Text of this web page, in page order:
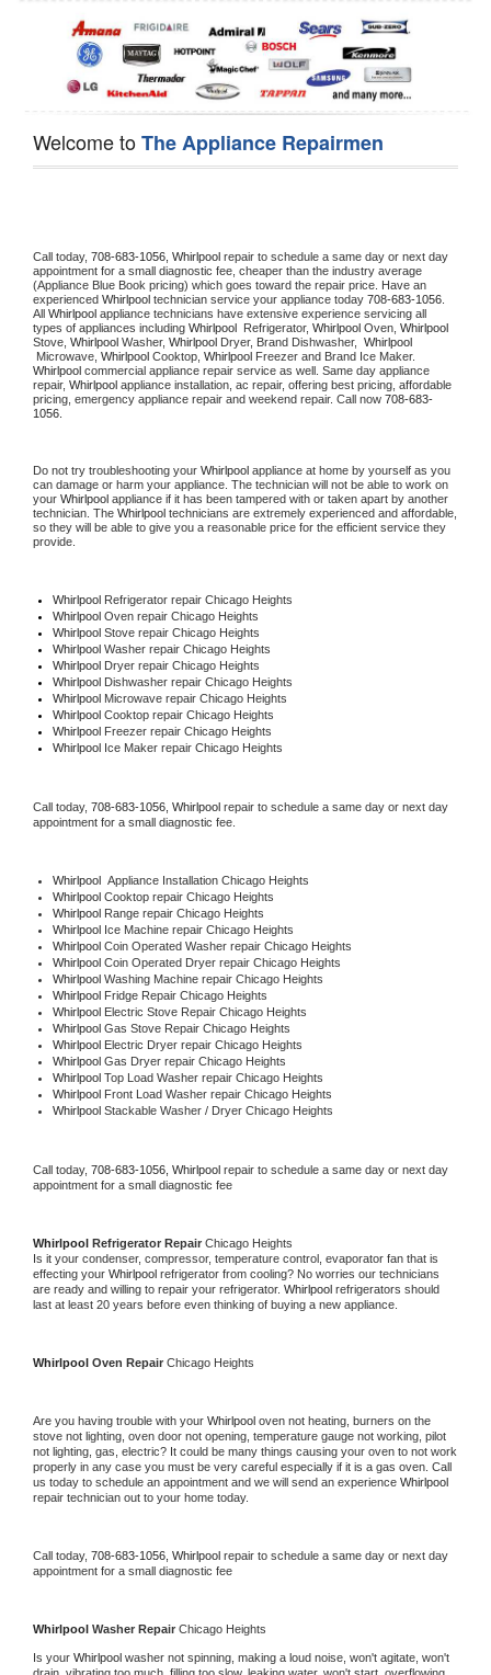
Welcome toThe Appliance Repairmen
Call today, 708-683-1056, Whirlpool repair to schedule a same day or next day
appointment for a small diagnostic fee, cheaper than the industry average
(Appliance Blue Book pricing) which goes toward the repair price. Have an
experienced Whirlpool technician service your appliance today 708-683-1056
All Whirlpool appliance technicians have extensive experience servicing all
types of appliances including Whirlpool Refrigerator, Whirlpool Oven, Whirlpool
Stove, Whirlpool Washer, Whirlpool Dryer, Brand Dishwasher,
Microwave, Whirlpool Cooktop, Whirlpool
Whirlpool commercial appliance repair service as well. Same day appliance
repair, Whirlpool appliance installation, ac repair, offering best pricing, affordable
pricing, emergency appliance repair and weekend repair. Call now 708-683-
1056.
Do not try troubleshooting your Whirlpool appliance at home by yourself as you
can damage or harm your appliance. The technician will not be able to work on
your Whirlpool appliance if it has been tampered with or taken apart by another
technician. The Whirlpool technicians are extremely experienced and affordable,
so they will be able to give you a reasonable price for the efficient service they
provide.
Whirlpool Refrigerator repair Chicago Heights
Whirlpool Oven repair Chicago Heights
Whirlpool Stove repair Chicago Heights
Whirlpool Washer repair Chicago Heights
Whirlpool Dryer repair Chicago Heights
Whirlpool Dishwasher repair Chicago Heights
Whirlpool Microwave repair Chicago Heights
Whirlpool Cooktop repair Chicago Heights
Whirlpool Freezer repair Chicago Heights
Whirlpool Ice Maker repair Chicago Heights
Call today, 708-683-1056, Whirlpool repair to schedule a same day or next day
appointment for a small diagnostic fee.
Whirlpool Appliance Installation Chicago Heights
Whirlpool Cooktop repair Chicago Heights
Whirlpool Range repair Chicago Heights
Whirlpool Ice Machine repair Chicago Heights
Whirlpool Coin Operated Washer repair Chicago Heights
Whirlpool Coin Operated Dryer repair Chicago Heights
Whirlpool Washing Machine repair Chicago Heights
Whirlpool Fridge Repair Chicago Heights
Whirlpool Electric Stove Repair Chicago Heights
Whirlpool Gas Stove Repair Chicago Heights
Whirlpool Electric Dryer repair Chicago Heights
Whirlpool Gas Dryer repair Chicago Heights
Whirlpool Top Load Washer repair Chicago Heights
Whirlpool Front Load Washer repair Chicago Heights
Whirlpool Stackable Washer / Dryer Chicago Heights
Call today, 708-683-1056, Whirlpool repair to schedule a same day or next day
appointment for a small diagnostic fee
Whirlpool Refrigerator Repair Chicago Heights
Is it your condenser, compressor, temperature control, evaporator fan that is
effecting your Whirlpool refrigerator from cooling? No worries our technicians
are ready and willing to repair your refrigerator. Whirlpool refrigerators should
last at least 20 years before even thinking of buying a new appliance.
Whirlpool Oven Repair Chicago Heights
Are you having trouble with your Whirlpool oven not heating, burners on the
stove not lighting, oven door not opening, temperature gauge not working, pilot
not lighting, gas, electric? It could be many things causing your oven to not work
properly in any case you must be very careful especially if it is a gas oven. Call
us today to schedule an appointment and we will send an experience
repair technician out to your home today.
Call today, 708-683-1056, Whirlpool repair to schedule a same day or next day
appointment for a small diagnostic fee
Whirlpool Washer Repair Chicago Heights
Is your Whirlpool washer not spinning, making a loud noise, won't agitate, won't